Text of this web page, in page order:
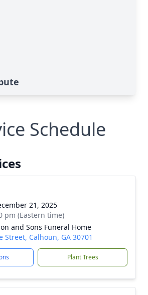
Schedule
21, 2025
pm (Eastern time)
and Sons Funeral Home
Street, Calhoun, GA 30701
Plant Trees